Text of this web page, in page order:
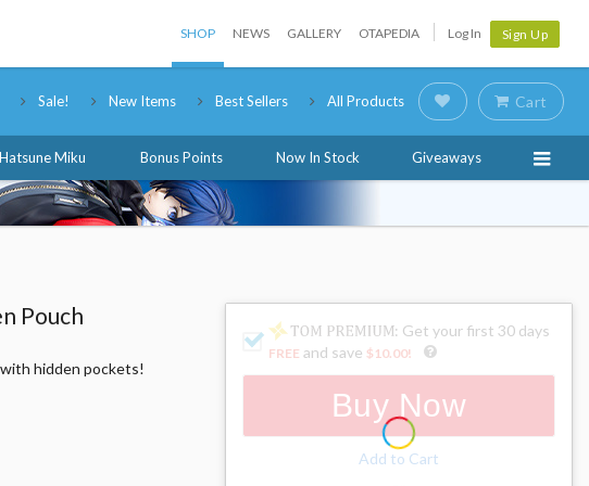
SHOP NEWS GALLERY OTAPEDIA Log In Sign Up
Sale! New Items Best Sellers All Products Cart
Hatsune Miku Bonus Points Now In Stock Giveaways
Pouch
hidden pockets!
: Get your first 30 days
FREE and save $10.00!
Buy Now
Add to Cart